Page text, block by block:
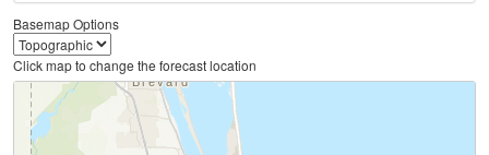
Basemap Options
Click map to change the forecast location